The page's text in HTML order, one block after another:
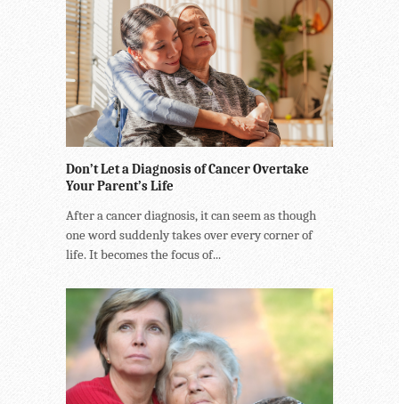
Don’t Let a Diagnosis of Cancer Overtake
Your Parent’s Life
After a cancer diagnosis, it can seem as though
one word suddenly takes over every corner of
life. It becomes the focus of...